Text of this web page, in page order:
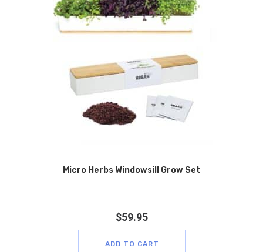
Micro Herbs Windowsill Grow Set
$59.95
ADD TO CART